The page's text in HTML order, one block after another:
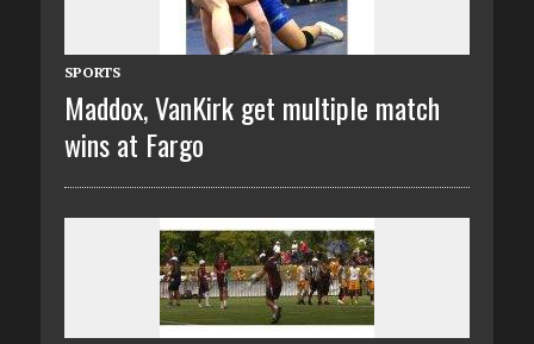
SPORTS
Maddox, VanKirk get multiple match
wins at Fargo